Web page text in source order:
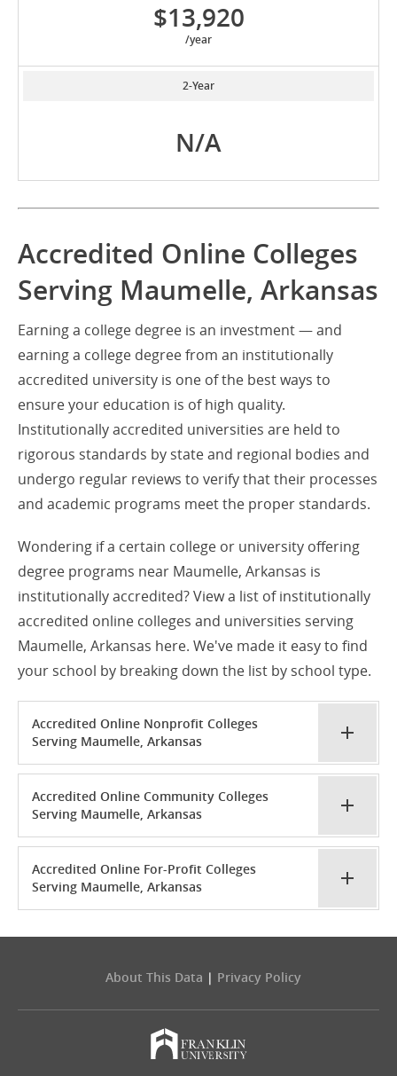
$13,920
/year
2-Year
N/A
Accredited Online Colleges
Serving Maumelle, Arkansas
Earning a college degree is an investment — and
earning a college degree from an institutionally
accredited university is one of the best ways to
ensure your education is of high quality.
Institutionally accredited universities are held to
rigorous standards by state and regional bodies and
undergo regular reviews to verify that their processes
and academic programs meet the proper standards.
Wondering if a certain college or university offering
degree programs near Maumelle, Arkansas is
institutionally accredited? View a list of institutionally
accredited online colleges and universities serving
Maumelle, Arkansas here. We've made it easy to find
your school by breaking down the list by school type.
Accredited Online Nonprofit Colleges
Serving Maumelle, Arkansas
Accredited Online Community Colleges
Serving Maumelle, Arkansas
Accredited Online For-Profit Colleges
Serving Maumelle, Arkansas
About This Data | Privacy Policy